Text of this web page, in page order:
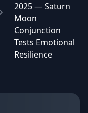
2025 — Saturn
Moon
Conjunction
Tests Emotional
Resilience